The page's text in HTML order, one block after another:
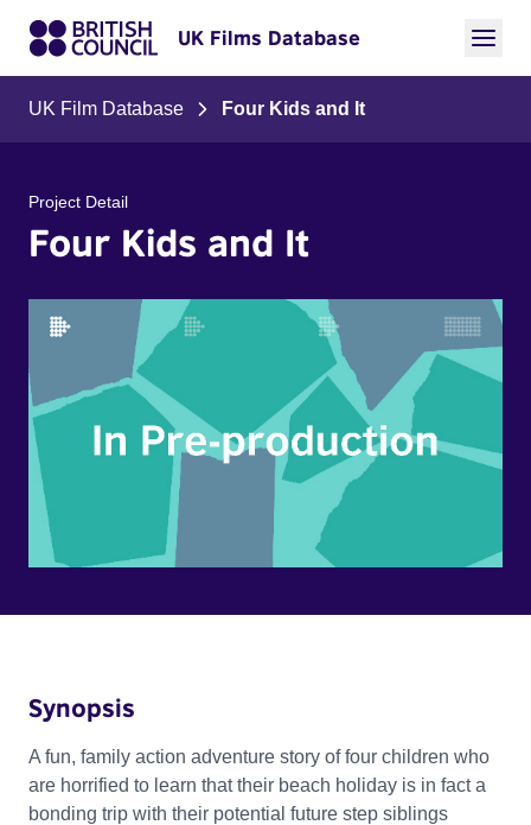
UK Films Database
UK Film Database Four Kids and It
Project Detail
Four Kids and It
Synopsis
A fun, family action adventure story of four children who
are horrified to learn that their beach holiday is in fact a
bonding trip with their potential future step siblings